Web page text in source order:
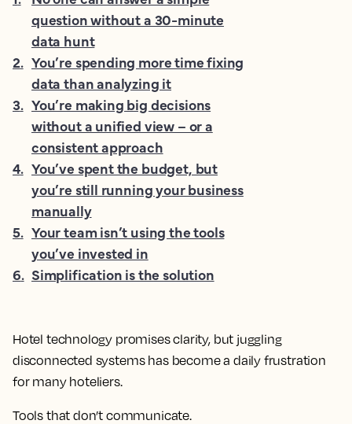
Hotel technology promises clarity, but juggling
disconnected systems has become a daily frustration
for many hoteliers.
Tools that don’t communicate.
question without a 30-minute
data hunt
2. You’re spending more time fixing
data than analyzing it
3. You’re making big decisions
without a unified view – or a
consistent approach
4. You’ve spent the budget, but
you’re still running your business
manually
5. Your team isn’t using the tools
you’ve invested in
6. Simplification is the solution